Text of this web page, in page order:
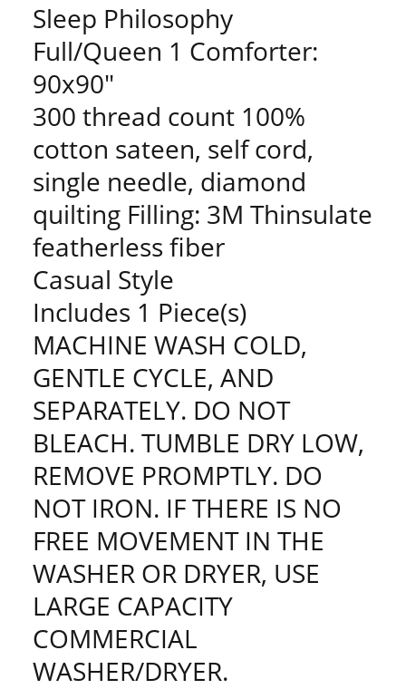
Sleep Philosophy
Full/Queen 1 Comforter:
90x90"
300 thread count 100%
cotton sateen, self cord,
single needle, diamond
quilting Filling: 3M Thinsulate
featherless fiber
Casual Style
Includes 1 Piece(s)
MACHINE WASH COLD,
GENTLE CYCLE, AND
SEPARATELY. DO NOT
BLEACH. TUMBLE DRY LOW,
REMOVE PROMPTLY. DO
NOT IRON. IF THERE IS NO
FREE MOVEMENT IN THE
WASHER OR DRYER, USE
LARGE CAPACITY
COMMERCIAL
WASHER/DRYER.